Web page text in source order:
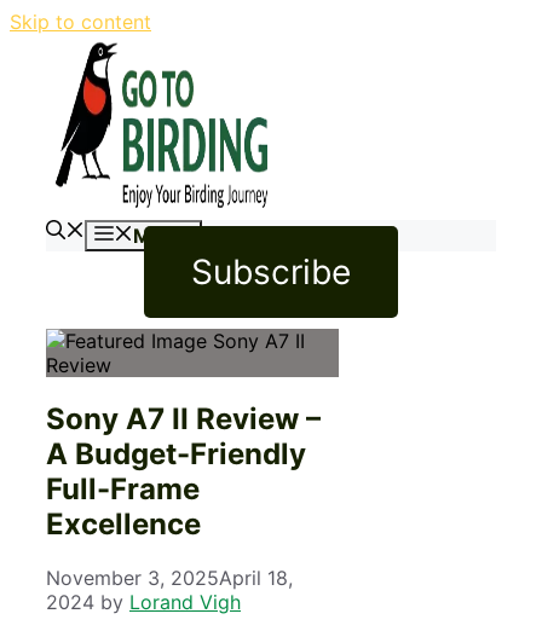
Skip to content
Menu
Subscribe
Sony A7 II Review –
A Budget-Friendly
Full-Frame
Excellence
November 3, 2025April 18,
2024 by Lorand Vigh